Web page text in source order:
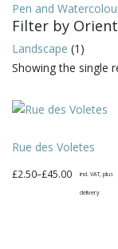
Pen and
Filter by
Landscape (1)
Showing the single
Rue des Voletes
£2.50–£45.00
Price
incl. VAT, plus
delivery